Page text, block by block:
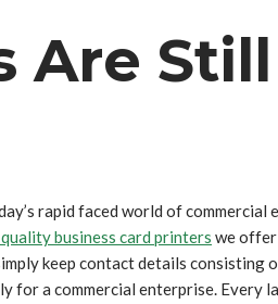
Are
rapid faced world of
business card printers we offer
keep contact details consisting
a commercial enterprise. Every